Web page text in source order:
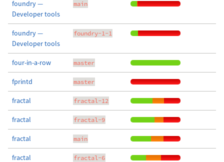
foundry —
Developer tools
main
foundry —
Developer tools
foundry-1-1
four-in-a-row master
fprintd master
fractal fractal-12
fractal fractal-9
fractal main
fractal fractal-6